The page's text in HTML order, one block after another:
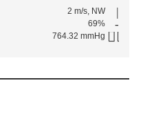
2 m/s, NW
69%
764.32 mmHg